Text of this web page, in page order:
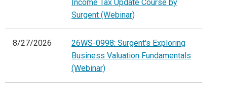
Income Tax Update Course by
Surgent (Webinar)
8/27/2026
26WS-0998: Surgent's Exploring
Business Valuation Fundamentals
(Webinar)